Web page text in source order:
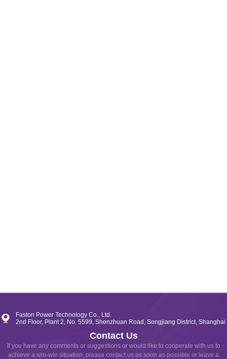
UNIPOLAR / BIPOLAR
Faston Power Technology Co., Ltd.
2nd Floor, Plant 2, No. 5599, Shenzhuan Road, Songjiang District, Shanghai
Contact Us
If you have any comments or suggestions or would like to cooperate with us to
achieve a win-win situation, please contact us as soon as possible or leave a